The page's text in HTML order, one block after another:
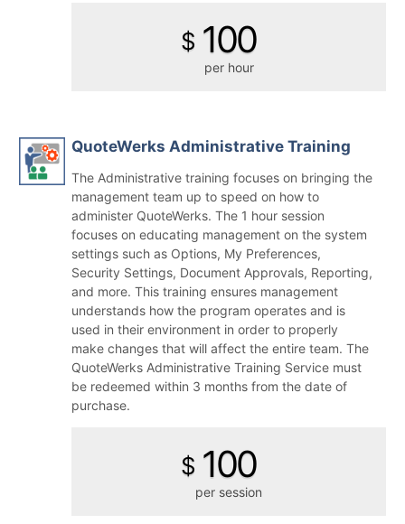
$ 100
per hour
QuoteWerks Administrative Training
The Administrative training focuses on bringing the
management team up to speed on how to
administer QuoteWerks. The 1 hour session
focuses on educating management on the system
settings such as Options, My Preferences,
Security Settings, Document Approvals, Reporting,
and more. This training ensures management
understands how the program operates and is
used in their environment in order to properly
make changes that will affect the entire team. The
QuoteWerks Administrative Training Service must
be redeemed within 3 months from the date of
purchase.
$ 100
per session